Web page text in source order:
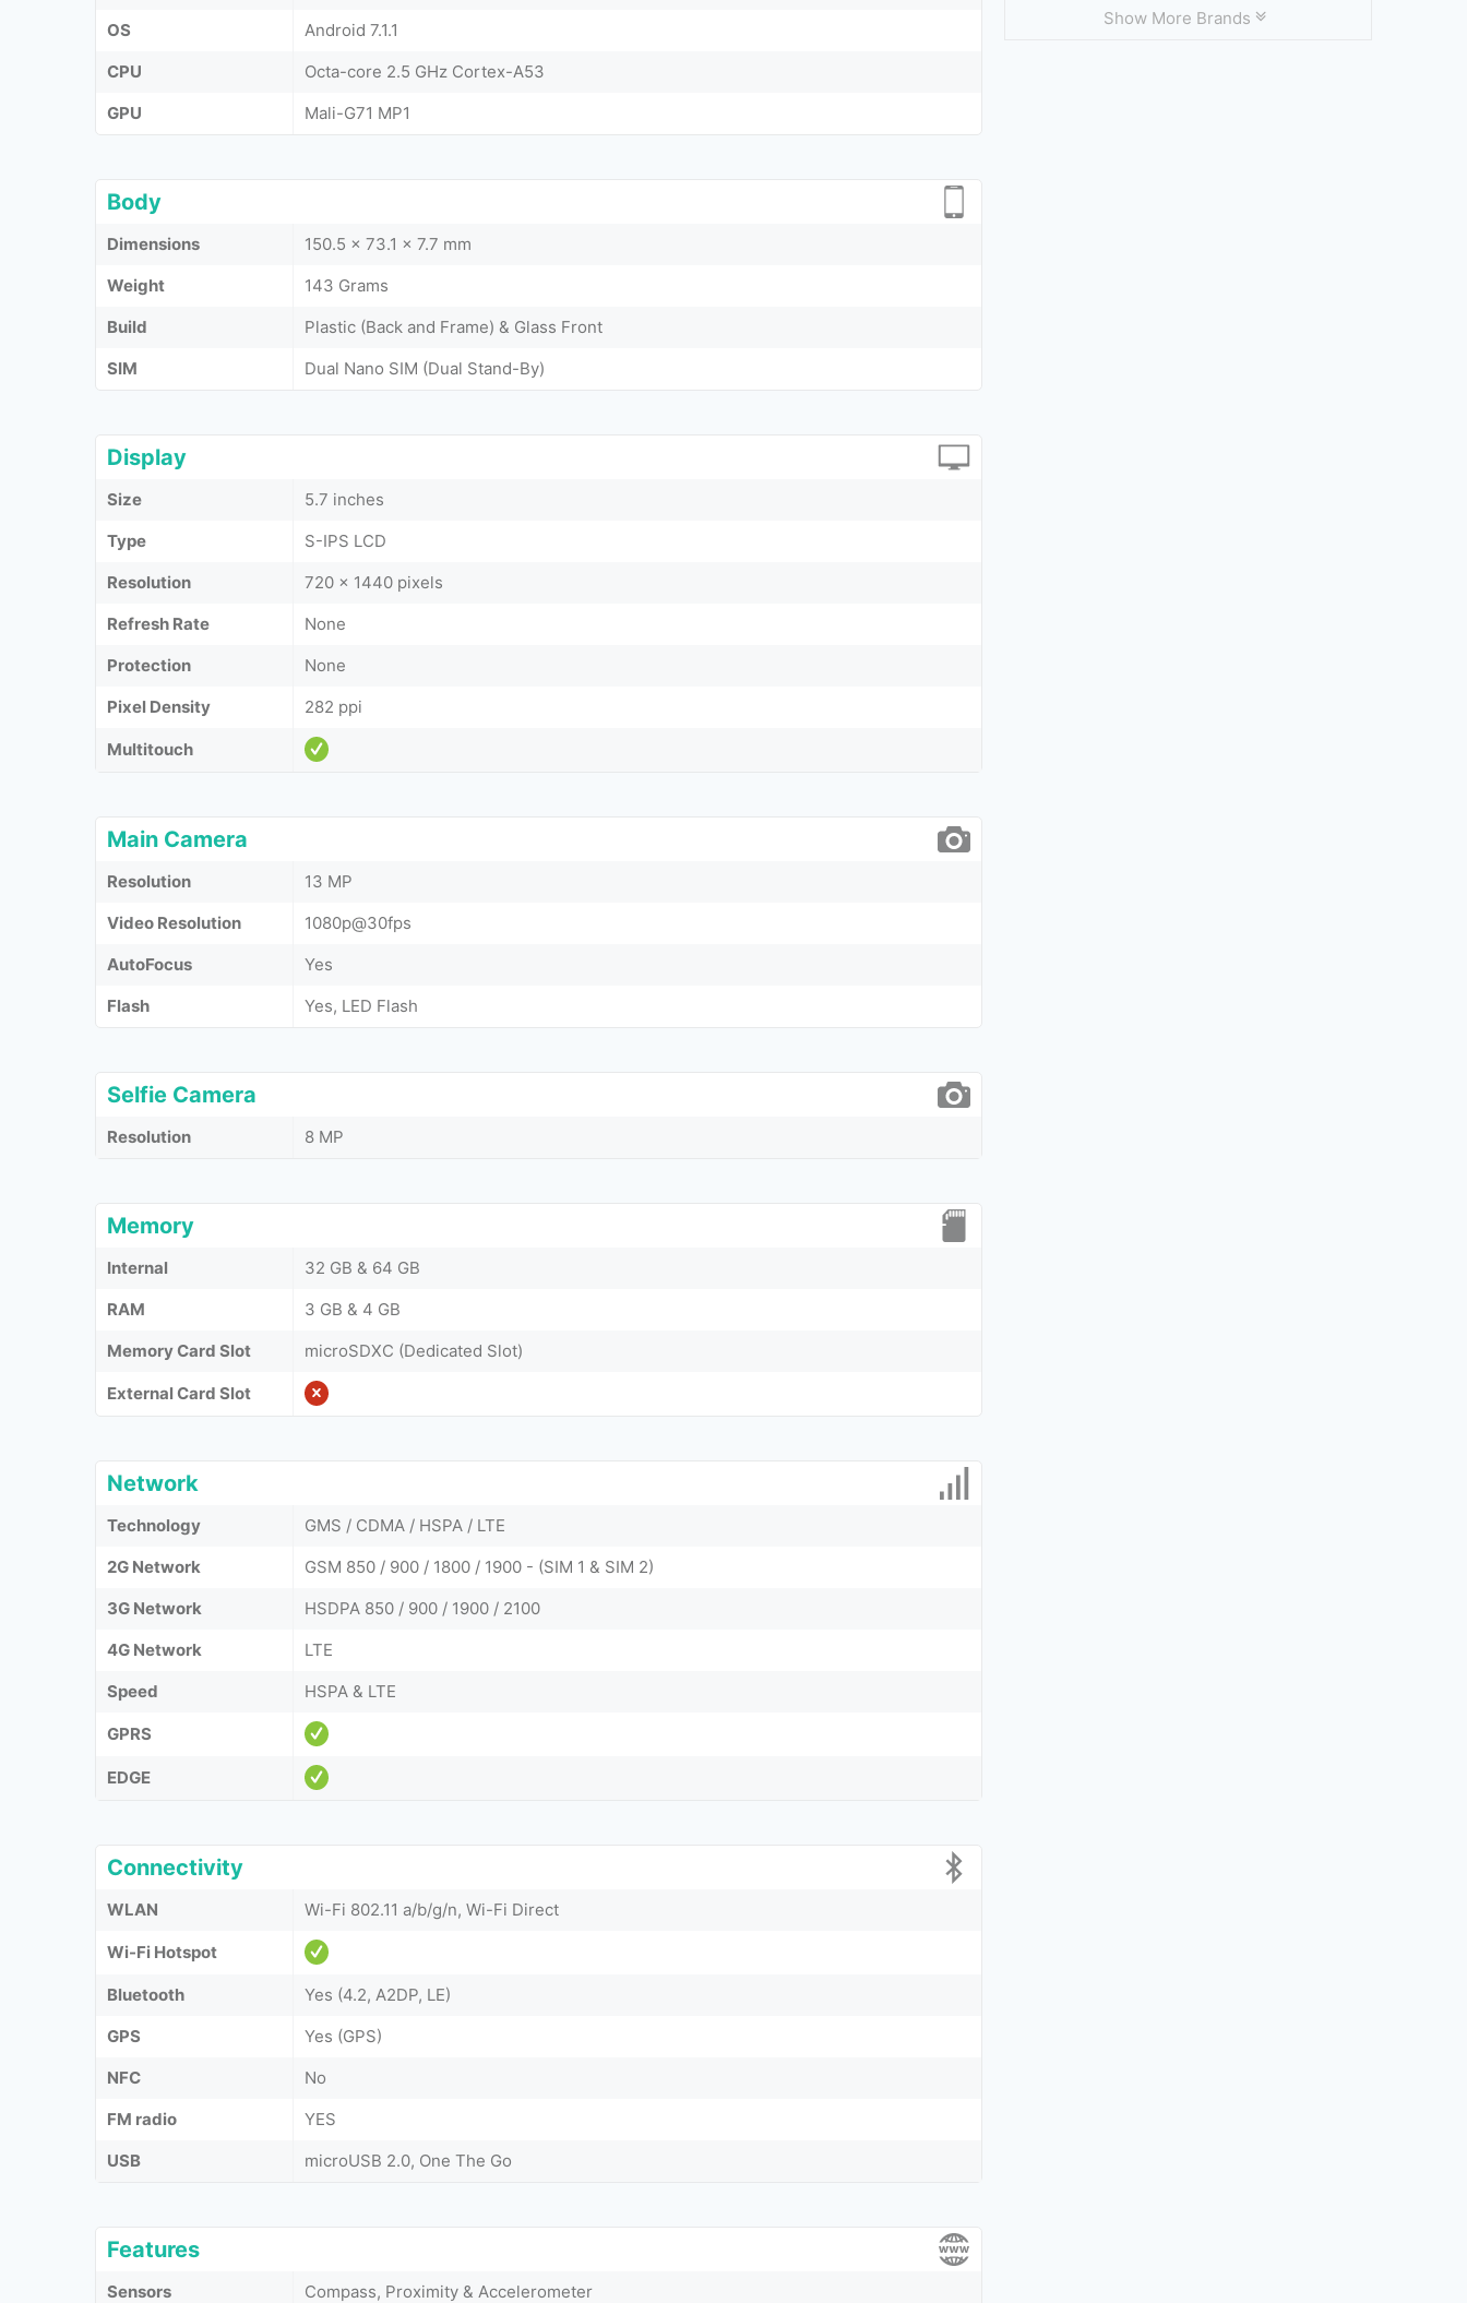
OS
Android 7.1.1
CPU
Octa-core 2.5 GHz Cortex-A53
GPU
Mali-G71 MP1
Body
Dimensions
150.5 x 73.1 x 7.7 mm
Weight
143 Grams
Build
Plastic (Back and Frame) & Glass Front
SIM
Dual Nano SIM (Dual Stand-By)
Display
Size
5.7 inches
Type
S-IPS LCD
Resolution
720 x 1440 pixels
Refresh Rate
None
Protection
None
Pixel Density
282 ppi
Multitouch
Main Camera
Resolution
13 MP
Video Resolution
1080p@30fps
AutoFocus
Yes
Flash
Yes, LED Flash
Selfie Camera
Resolution 8 MP
Memory
Internal
32 GB & 64 GB
RAM
3 GB & 4 GB
Memory Card Slot
microSDXC (Dedicated Slot)
External Card Slot
Network
Technology
GMS / CDMA / HSPA / LTE
2G Network
GSM 850 / 900 / 1800 / 1900 - (SIM 1 & SIM 2)
3G Network
HSDPA 850 / 900 / 1900 / 2100
4G Network
LTE
Speed
HSPA & LTE
GPRS
EDGE
Connectivity
WLAN Wi-Fi 802.11 a/b/g/n, Wi-Fi Direct
Wi-Fi Hotspot
Bluetooth
Yes (4.2, A2DP, LE)
GPS
Yes (GPS)
NFC
No
FM radio
YES
USB
microUSB 2.0, One The Go
Features
Sensors Compass, Proximity & Accelerometer
Show More Brands